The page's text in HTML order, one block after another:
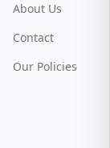
About Us
Contact
Our Policies